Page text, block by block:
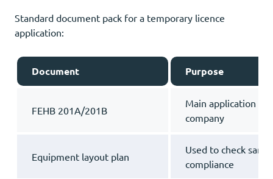
Standard document pack for a temporary licence
application:
Document Purpose
FEHB 201A/201B
Main application
company
Equipment layout plan
Used to check
compliance